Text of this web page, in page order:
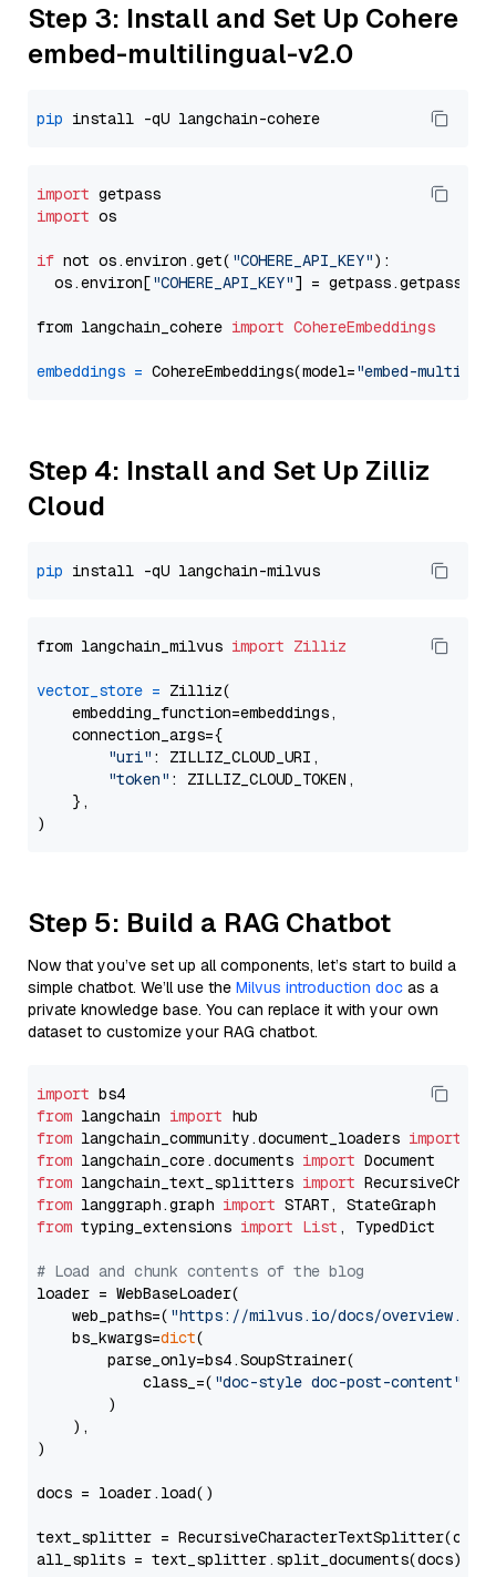
Step 3: Install and Set Up Cohere
embed-multilingual-v2.0
pip
import
import os
if not os.environ.get( "COHERE_API_KEY"):
  os.environ[
"COHERE_API_KEY"] = getpass.getpass(
from langchain_cohere import CohereEmbeddings
embeddings = CohereEmbeddings(model="embed-
Step 4: Install and Set Up Zilliz
Cloud
pip
from langchain_milvus import Zilliz
vector_store = Zilliz(
    embedding_function=embeddings,
    connection_args={
"uri" : ZILLIZ_CLOUD_URI,
"token" : ZILLIZ_CLOUD_TOKEN,
    },
Step 5: Build a RAG Chatbot
Now that you’ve set up all components, let’s start to build a
simple chatbot. We’ll use the Milvus introduction doc as a
private knowledge base. You can replace it with your own
dataset to customize your RAG chatbot.
import
from langchain import
from langchain_community.document_loaders import
from langchain_core.documents import
from langchain_text_splitters import
from langgraph.graph import
from typing_extensions import List , TypedDict
# Load and chunk contents of the blog
loader = WebBaseLoader(
    web_paths=(
"https://milvus.io/docs/overview.md"
    bs_kwargs=
dict(
        parse_only=bs4.SoupStrainer(
            class_=(
"doc-style doc-post-content"
        )
    ),
)
docs = loader.load()
text_splitter =
all_splits = text_splitter.split_documents(docs)